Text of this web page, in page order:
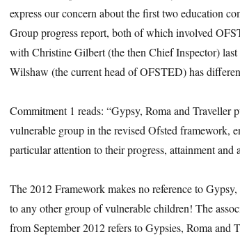
express our concern about the first two education
Group progress report, both of which involved
with Christine Gilbert (the then Chief Inspector)
Wilshaw (the current head of OFSTED) has
Commitment 1 reads: “Gypsy, Roma and Traveller
vulnerable group in the revised Ofsted framework,
particular attention to their progress, attainment and
The 2012 Framework makes no reference to
to any other group of vulnerable children! The
from September 2012 refers to Gypsies, Roma and